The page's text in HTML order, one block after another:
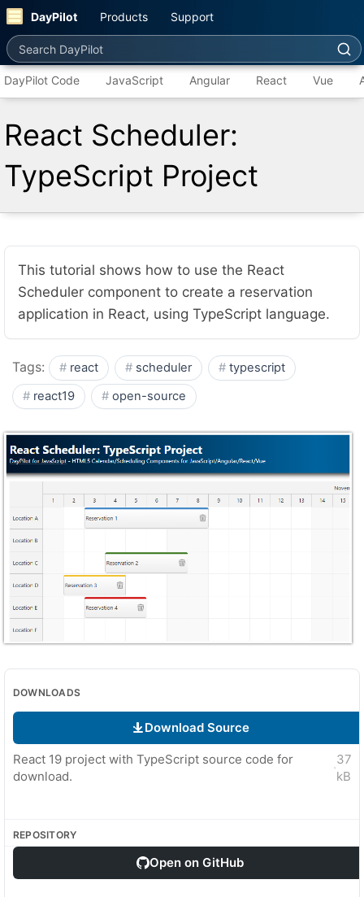
DayPilot Products Support
Search DayPilot
DayPilot Code JavaScript Angular React Vue
React Scheduler:
TypeScript Project
This tutorial shows how to use the React
Scheduler component to create a reservation
application in React, using TypeScript language.
Tags: react scheduler
typescript
react19
open-source
DOWNLOADS
Download Source
React 19 project with TypeScript source code for
download.
·
37
kB
REPOSITORY
Open on GitHub